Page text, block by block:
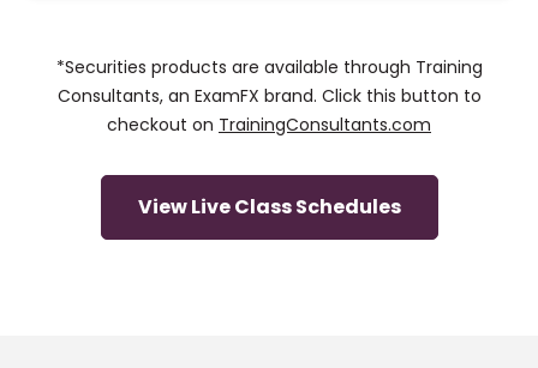
*Securities products are available through Training
Consultants, an ExamFX brand. Click this button to
checkout on TrainingConsultants.com
View Live Class Schedules